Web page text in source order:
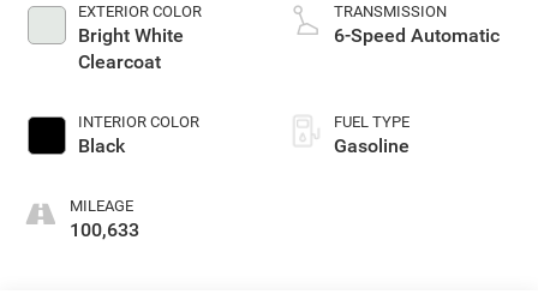
EXTERIOR COLOR
Bright White
Clearcoat
INTERIOR COLOR
Black
MILEAGE
100,633
TRANSMISSION
6-Speed Automatic
FUEL TYPE
Gasoline